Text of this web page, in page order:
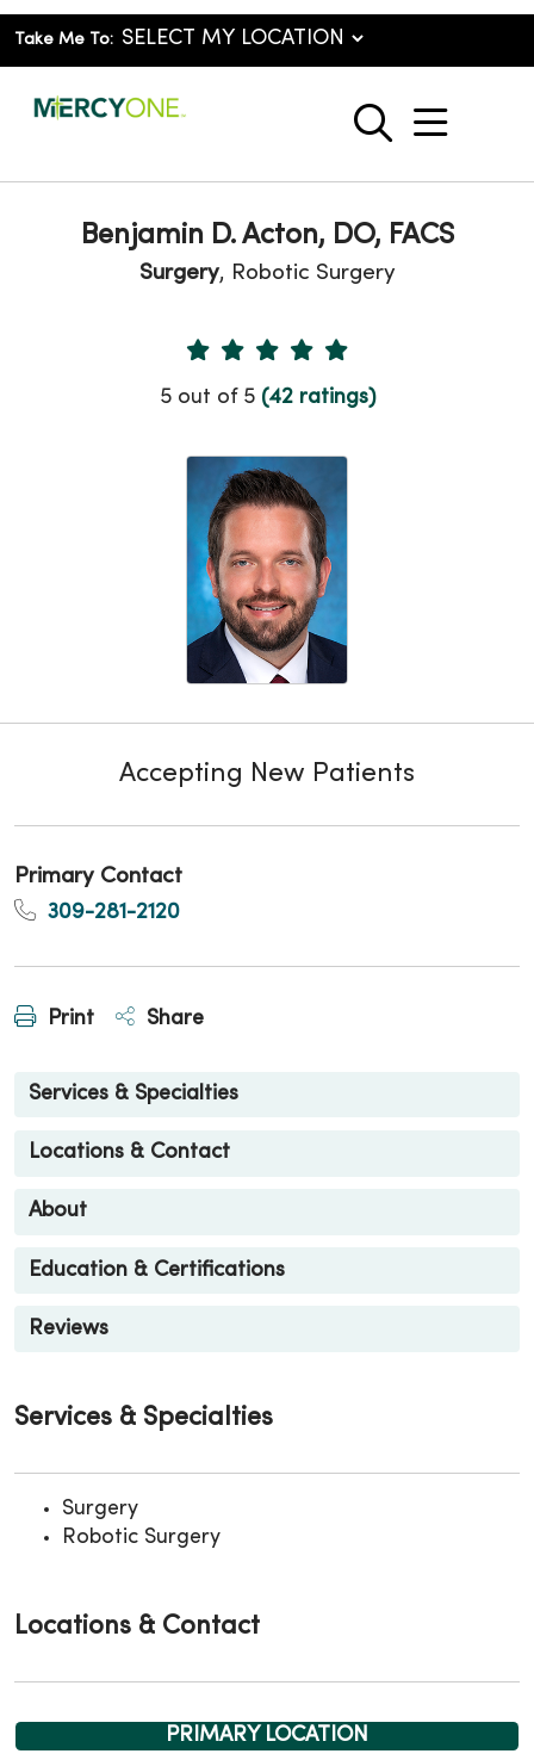
Take Me To:
search
show
Benjamin D. Acton, DO, FACS
Surgery, Robotic Surgery
Provider Ratings
5 out of 5 (42 ratings)
Accepting New Patients
Primary Contact
309-281-2120
Print Share
Services & Specialties
Locations & Contact
About
Education & Certifications
Reviews
Services & Specialties
Surgery
Robotic Surgery
Locations & Contact
PRIMARY LOCATION